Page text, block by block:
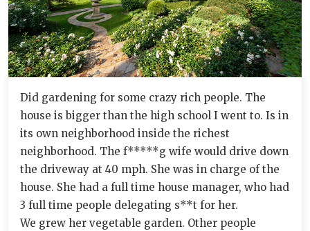
Did gardening for some crazy rich people. The
house is bigger than the high school I went to. Is in
its own neighborhood inside the richest
neighborhood. The f*****g wife would drive down
the driveway at 40 mph. She was in charge of the
house. She had a full time house manager, who had
3 full time people delegating s**t for her.
We grew her vegetable garden. Other people